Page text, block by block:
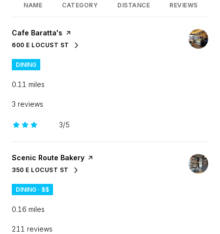
NAME CATEGORY DISTANCE REVIEWS
Visit the
Cafe Baratta's page on Yelp
SEARCH
600 E LOCUST STON GOOGLE MAPS
DINING
0.11 miles
3 reviews
3/5
stars
Visit the
Scenic Route Bakery page on Yelp
SEARCH
350 E LOCUST STON GOOGLE MAPS
DINING · $$
0.16 miles
211 reviews